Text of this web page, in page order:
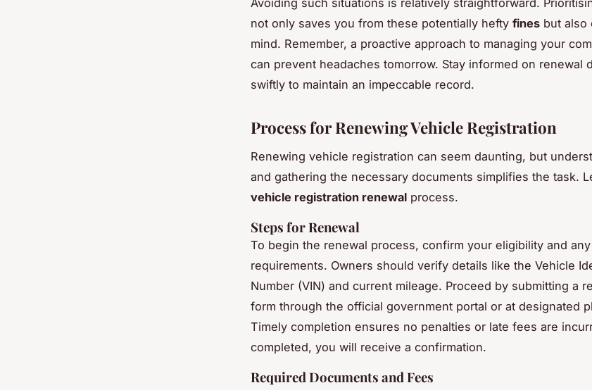
not only saves you from these potentially hefty fines but also
mind. Remember, a proactive approach to managing your
can prevent headaches tomorrow. Stay informed on renewal
swiftly to maintain an impeccable record.
Process for Renewing Vehicle Registration
Renewing vehicle registration can seem daunting, but
and gathering the necessary documents simplifies the task.
vehicle registration renewal process.
Steps for Renewal
To begin the renewal process, confirm your eligibility and
requirements. Owners should verify details like the Vehicle
Number (VIN) and current mileage. Proceed by submitting a
form through the official government portal or at designated
Timely completion ensures no penalties or late fees are
completed, you will receive a confirmation.
Required Documents and Fees